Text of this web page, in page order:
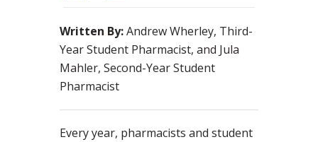
Written By:Andrew Wherley, Third-
Year Student Pharmacist, and Jula
Mahler, Second-Year Student
Pharmacist
Every year, pharmacists and student